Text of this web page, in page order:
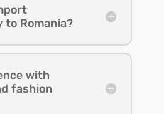
Romania?
with
fashion